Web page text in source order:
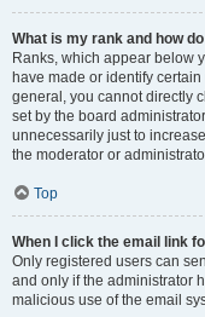
What is my rank and how
Ranks, which appear below
have made or identify
general, you cannot directly
set by the board
unnecessarily just to
the moderator or
Top
When I click the email link
Only registered users can
and only if the administrator
malicious use of the email